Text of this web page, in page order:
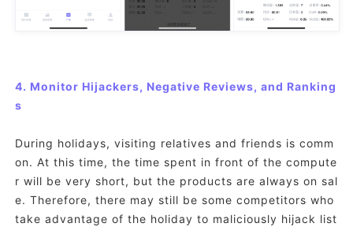
4. Monitor Hijackers, Negative Reviews, and Ranking
s
During holidays, visiting relatives and friends is comm
on. At this time, the time spent in front of the compute
r will be very short, but the products are always on sal
e. Therefore, there may still be some competitors who
take advantage of the holiday to maliciously hijack list